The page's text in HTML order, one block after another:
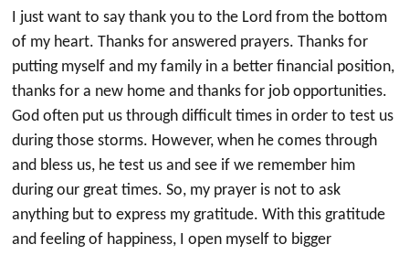
I just want to say thank you to the Lord from the bottom
of my heart. Thanks for answered prayers. Thanks for
putting myself and my family in a better financial position,
thanks for a new home and thanks for job opportunities.
God often put us through difficult times in order to test us
during those storms. However, when he comes through
and bless us, he test us and see if we remember him
during our great times. So, my prayer is not to ask
anything but to express my gratitude. With this gratitude
and feeling of happiness, I open myself to bigger